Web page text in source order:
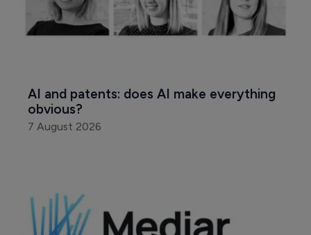
AI and patents: does AI make everything
obvious?
7 August 2026